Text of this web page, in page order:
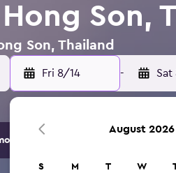
Son,
Son, Thailand
Fri 8/14 - Sat
options.
August 2026
S M T W